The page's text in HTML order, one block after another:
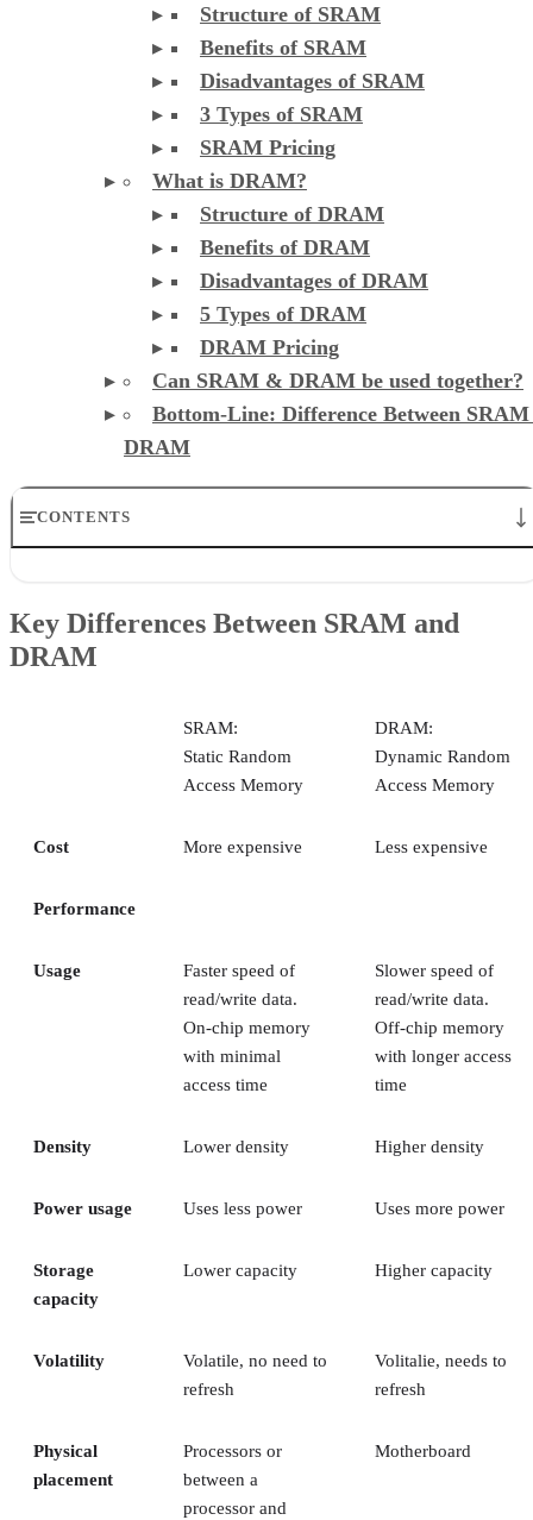
Structure of SRAM
Benefits of SRAM
Disadvantages of SRAM
3 Types of SRAM
SRAM Pricing
What is DRAM?
Structure of DRAM
Benefits of DRAM
Disadvantages of DRAM
5 Types of DRAM
DRAM Pricing
Can SRAM & DRAM be used together?
Bottom-Line: Difference Between
DRAM
CONTENTS
What is DRAM?
Can SRAM & DRAM be used together?
Key Differences Between SRAM and
DRAM
SRAM:
Static Random
Access Memory
DRAM:
Dynamic Random
Access Memory
Cost More expensive Less expensive
Performance
Usage
Faster speed of
read/write data.
On-chip memory
with minimal
access time
Slower speed of
read/write data.
Off-chip memory
with longer access
time
Density Lower density Higher density
Power usage Uses less power Uses more power
Storage
capacity
Lower capacity Higher capacity
Volatility
Volatile, no need to
refresh
Volitalie, needs to
refresh
Physical
placement
Processors or
between a
processor and
Motherboard